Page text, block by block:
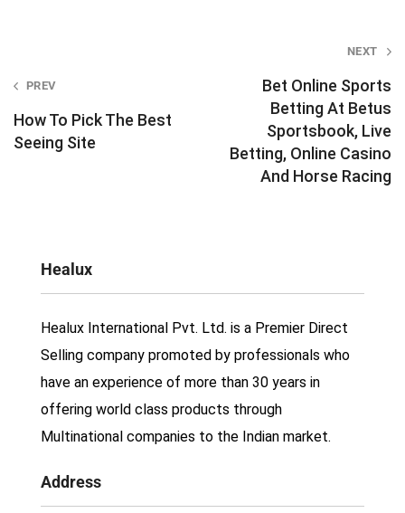
navigation
PREV
How To Pick The Best
Seeing Site
NEXT
Bet Online Sports
Betting At Betus
Sportsbook, Live
Betting, Online Casino
And Horse Racing
Healux
Healux International Pvt. Ltd. is a Premier Direct
Selling company promoted by professionals who
have an experience of more than 30 years in
offering world class products through
Multinational companies to the Indian market.
Address